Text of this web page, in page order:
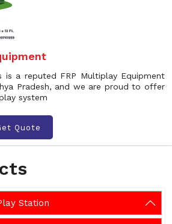
Station
is a reputed FRP Multiplay Equipment
Pradesh, and we are proud to offer
system
Quote